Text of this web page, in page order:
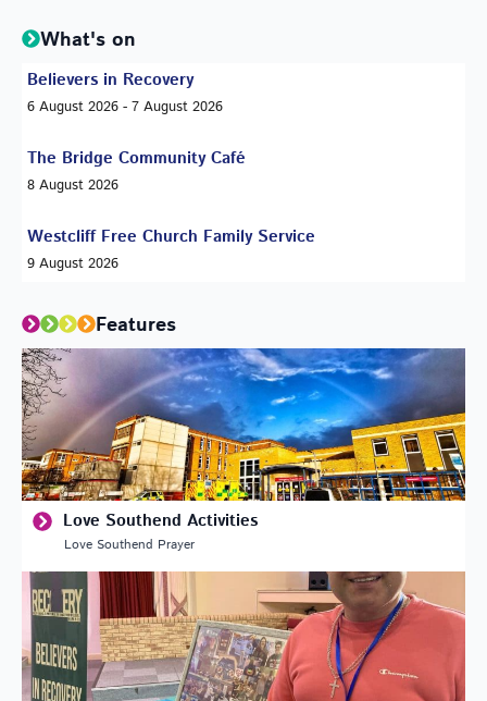
What's on
Believers in Recovery
6 August 2026 - 7 August 2026
The Bridge Community Café
8 August 2026
Westcliff Free Church Family Service
9 August 2026
Features
Love Southend Activities
Love Southend Prayer